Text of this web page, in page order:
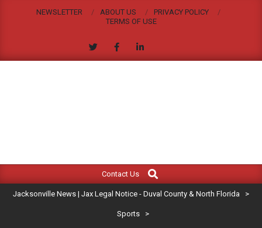
NEWSLETTER ABOUT US
PRIVACY POLICY
TERMS OF USE
JACKSONVILLE
NEWS
|
Navigation
Contact Us
Search
Jacksonville News | Jax Legal Notice - Duval County & North Florida >
Sports >